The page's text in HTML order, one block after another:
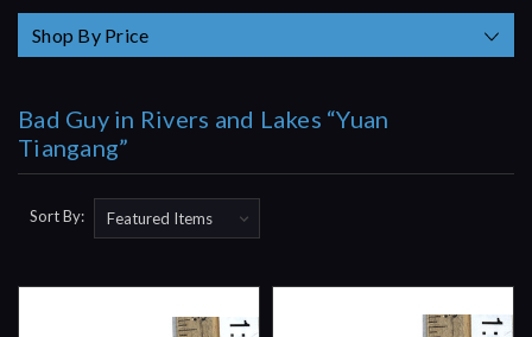
Shop By Price
Bad Guy in Rivers and Lakes “Yuan
Tiangang”
Sort By: